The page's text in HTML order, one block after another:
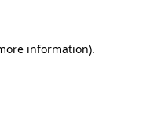
information).